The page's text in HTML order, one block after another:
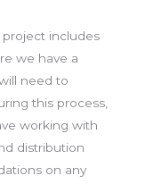
project includes
we have a
need to
this process,
working with
distribution
on any